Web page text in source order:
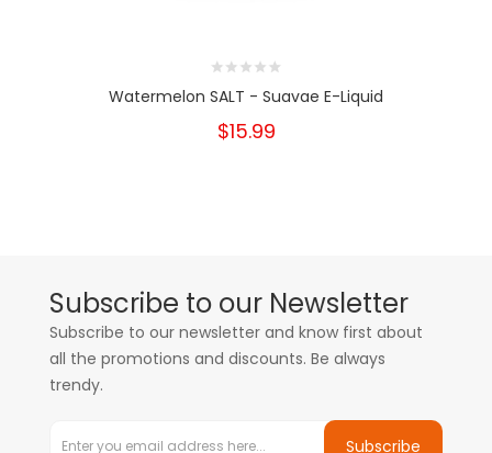
Watermelon SALT - Suavae E-Liquid
$15.99
Subscribe to our Newsletter
Subscribe to our newsletter and know first about
all the promotions and discounts. Be always
trendy.
Subscribe